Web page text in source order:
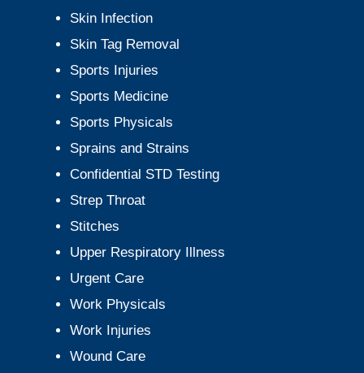
Skin Infection
Skin Tag Removal
Sports Injuries
Sports Medicine
Sports Physicals
Sprains and Strains
Confidential STD Testing
Strep Throat
Stitches
Upper Respiratory Illness
Urgent Care
Work Physicals
Work Injuries
Wound Care